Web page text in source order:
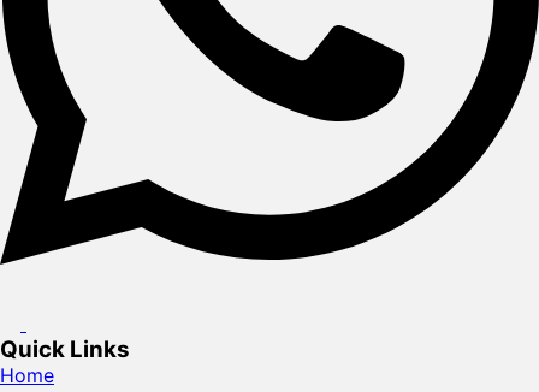
Quick Links
Home